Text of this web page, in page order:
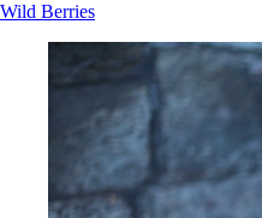
Wild Berries